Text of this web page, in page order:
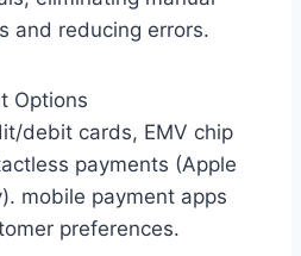
and reducing errors.
Options
debit cards, EMV chip
payments (Apple
mobile payment apps
preferences.